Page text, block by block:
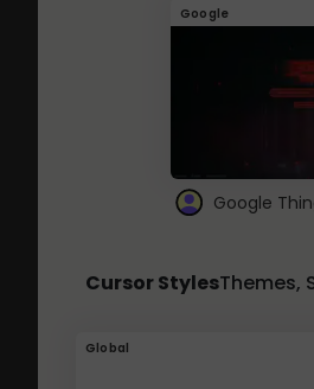
Google
Google
Cursor StylesThemes,
Global